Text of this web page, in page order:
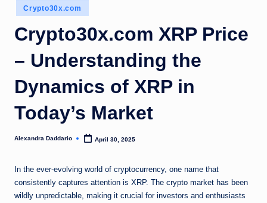
Posted
in
Crypto30x.com
Crypto30x.com XRP Price
– Understanding the
Dynamics of XRP in
Today’s Market
Posted
Alexandra Daddario April 30, 2025
In the ever-evolving world of cryptocurrency, one name that
consistently captures attention is XRP. The crypto market has been
wildly unpredictable, making it crucial for investors and enthusiasts